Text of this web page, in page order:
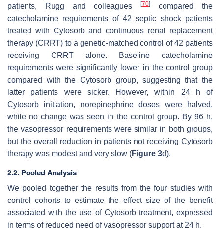
patients, Rugg and colleagues[70]
compared the
catecholamine requirements of 42 septic shock patients
treated with Cytosorb and continuous renal replacement
therapy (CRRT) to a genetic-matched control of 42 patients
receiving CRRT alone. Baseline catecholamine
requirements were significantly lower in the control group
compared with the Cytosorb group, suggesting that the
latter patients were sicker. However, within 24 h of
Cytosorb initiation, norepinephrine doses were halved,
while no change was seen in the control group. By 96 h,
the vasopressor requirements were similar in both groups,
but the overall reduction in patients not receiving Cytosorb
therapy was modest and very slow (Figure 3d).
2.2. Pooled Analysis
We pooled together the results from the four studies with
control cohorts to estimate the effect size of the benefit
associated with the use of Cytosorb treatment, expressed
in terms of reduced need of vasopressor support at 24 h.